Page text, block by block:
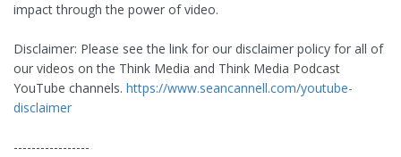
impact through the power of video.
Disclaimer: Please see the link for our disclaimer policy for all of
our videos on the Think Media and Think Media Podcast
YouTube channels. https://www.seancannell.com/youtube-
disclaimer
-----------------